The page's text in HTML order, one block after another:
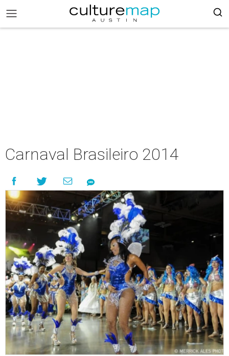
Carnaval Brasileiro 2014